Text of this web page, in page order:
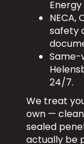
safety
Same-
24/7.
We treat
own —
sealed
actually be